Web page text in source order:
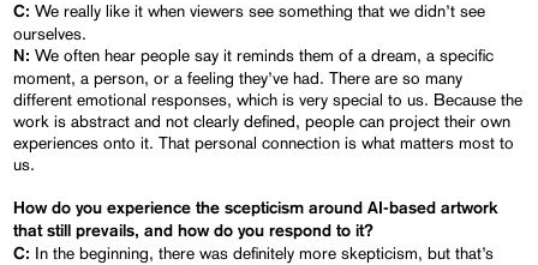
C: We really like it when viewers see something that we didn’t see
ourselves.
N: We often hear people say it reminds them of a dream, a specific
moment, a person, or a feeling they’ve had. There are so many
different emotional responses, which is very special to us. Because the
work is abstract and not clearly defined, people can project their own
experiences onto it. That personal connection is what matters most to
us.
How do you experience the scepticism around AI-based artwork
that still prevails, and how do you respond to it?
C: In the beginning, there was definitely more skepticism, but that’s